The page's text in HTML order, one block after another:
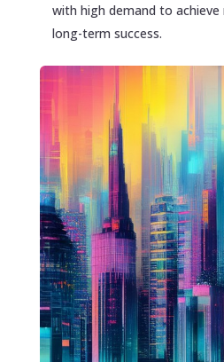
with high demand to
long-term success.